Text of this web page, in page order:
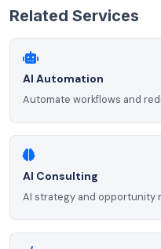
Related Services
AI Automation
Automate workflows and
AI Consulting
AI strategy and opportunity